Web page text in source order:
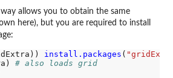
way allows you to obtain the same
here), but you are required to install
install.packages (
# also loads grid